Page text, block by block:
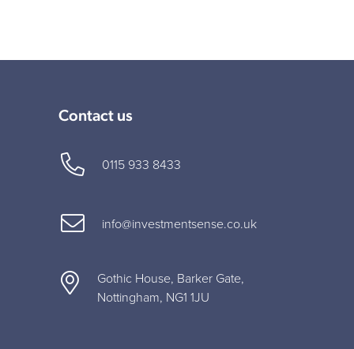
Contact us
0115 933 8433
info@investmentsense.co.uk
Gothic House, Barker Gate,
Nottingham, NG1 1JU